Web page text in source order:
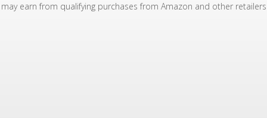
may earn from qualifying purchases from Amazon and other